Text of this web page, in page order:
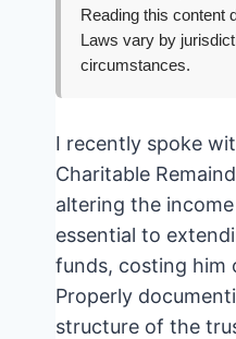
Reading this content
Laws vary by
circumstances.
I recently spoke
Charitable
altering the
essential to
funds, costing him
Properly
structure of the